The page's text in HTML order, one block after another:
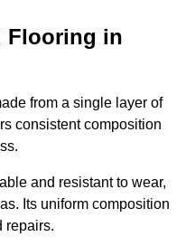
Flooring in
from a single layer of
consistent composition
and resistant to wear,
Its uniform composition
repairs.